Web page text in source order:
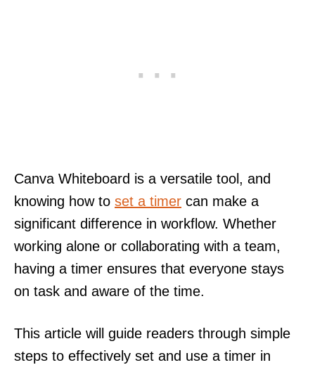
Canva Whiteboard is a versatile tool, and
knowing how to set a timer can make a
significant difference in workflow. Whether
working alone or collaborating with a team,
having a timer ensures that everyone stays
on task and aware of the time.
This article will guide readers through simple
steps to effectively set and use a timer in